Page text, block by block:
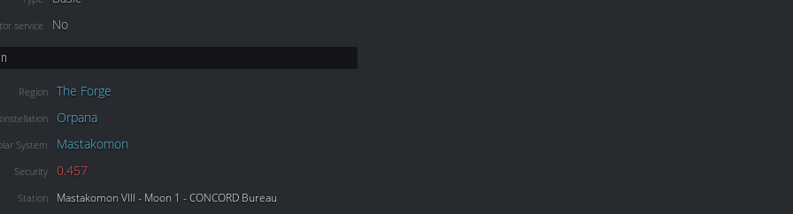
service No
Region The Forge
Orpana
System Mastakomon
Security 0.457
Station Mastakomon VIII - Moon 1 - CONCORD Bureau